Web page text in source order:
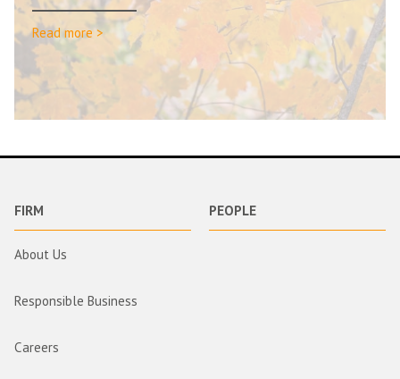
Read more >
FIRM
About Us
Responsible Business
Careers
PEOPLE